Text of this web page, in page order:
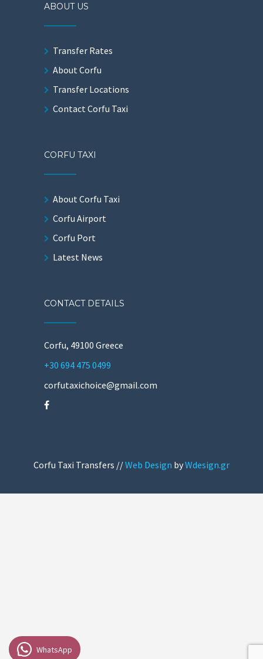
ABOUT US
Transfer Rates
About Corfu
Transfer Locations
Contact Corfu Taxi
CORFU TAXI
About Corfu Taxi
Corfu Airport
Corfu Port
Latest News
CONTACT DETAILS
Corfu, 49100 Greece
+30 694 475 0499
corfutaxichoice@gmail.com
Corfu Taxi Transfers //Web Design byWdesign.gr
WhatsApp